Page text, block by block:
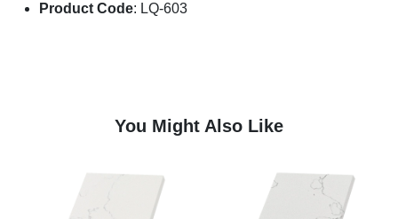
Product Code: LQ-603
You Might Also Like